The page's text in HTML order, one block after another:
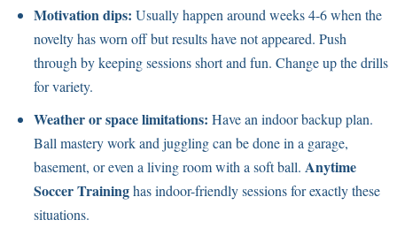
Motivation dips: Usually happen around weeks 4-6 when the
novelty has worn off but results have not appeared. Push
through by keeping sessions short and fun. Change up the drills
for variety.
Weather or space limitations: Have an indoor backup plan.
Ball mastery work and juggling can be done in a garage,
basement, or even a living room with a soft ball. Anytime
Soccer Traininghas indoor-friendly sessions for exactly these
situations.